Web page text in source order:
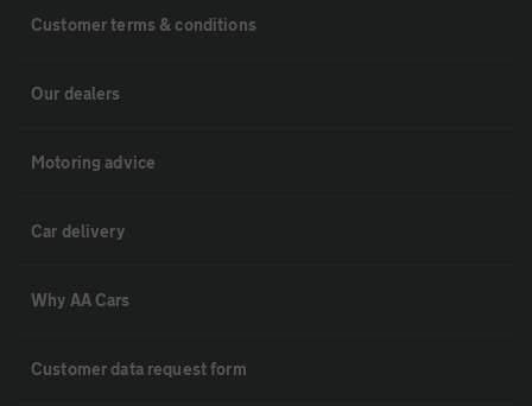
Customer terms & conditions
Our dealers
Motoring advice
Car delivery
Why AA Cars
Customer data request form